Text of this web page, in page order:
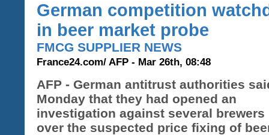
German competition
in beer market probe
FMCG SUPPLIER NEWS
France24.com/ AFP - Mar 26th, 08:48
AFP - German antitrust authorities
Monday that they had opened an
investigation against several brewers
over the suspected price fixing of